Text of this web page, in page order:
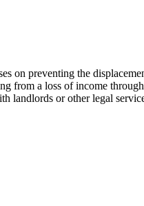
on preventing the
from a loss of income
or other legal